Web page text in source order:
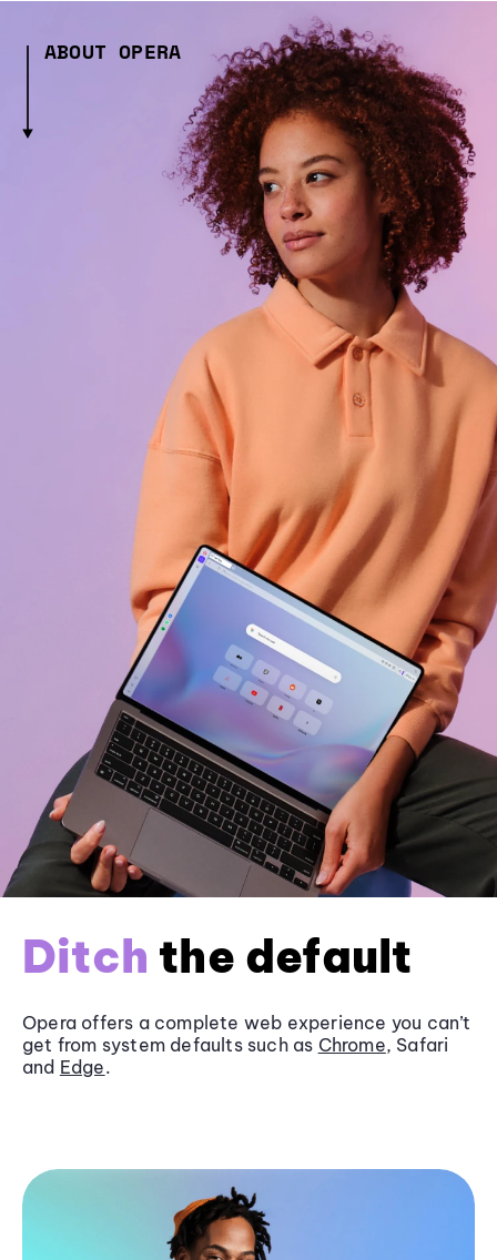
ABOUT OPERA
Ditch the default
Opera offers a complete web experience you can’t
get from system defaults such as Chrome, Safari
and Edge.